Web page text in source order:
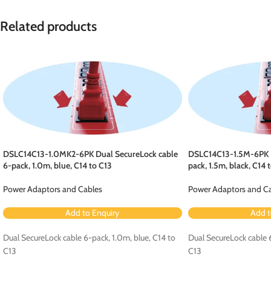
Related products
DSLC14C13-1.0MK2-6PK Dual SecureLock cable
6-pack, 1.0m, blue, C14 to C13
Power Adaptors and Cables
Add to Enquiry
Dual SecureLock cable 6-pack, 1.0m, blue, C14 to
C13
DSLC14C13-1.5M-
pack, 1.5m, black, C14
Power Adaptors and
Add
Dual SecureLock cable
C13